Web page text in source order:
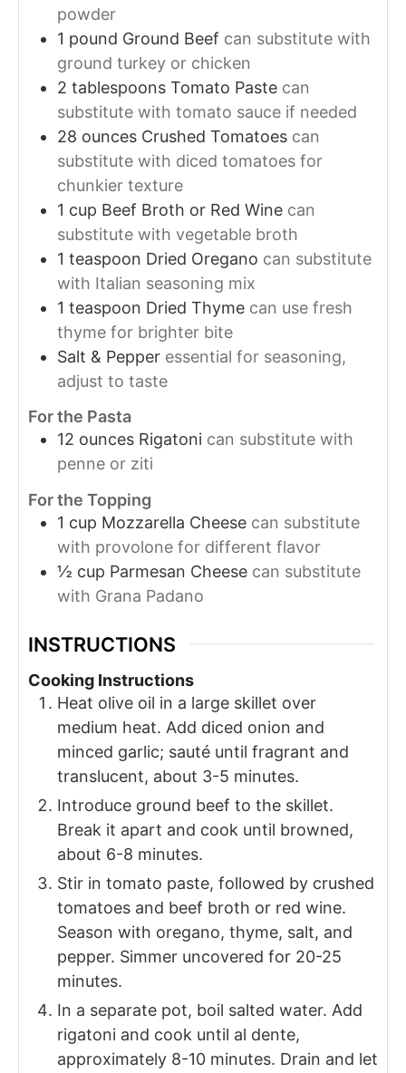
powder
1 pound Ground Beef can substitute with
ground turkey or chicken
2 tablespoons Tomato Paste can
substitute with tomato sauce if needed
28 ounces Crushed Tomatoes can
substitute with diced tomatoes for
chunkier texture
1 cup Beef Broth or Red Wine can
substitute with vegetable broth
1 teaspoon Dried Oregano can substitute
with Italian seasoning mix
1 teaspoon Dried Thyme can use fresh
thyme for brighter bite
Salt & Pepper essential for seasoning,
adjust to taste
For the Pasta
12 ounces Rigatoni can substitute with
penne or ziti
For the Topping
1 cup Mozzarella Cheese can substitute
with provolone for different flavor
½ cup Parmesan Cheese can substitute
with Grana Padano
INSTRUCTIONS
Cooking Instructions
Heat olive oil in a large skillet over
medium heat. Add diced onion and
minced garlic; sauté until fragrant and
translucent, about 3-5 minutes.
Introduce ground beef to the skillet.
Break it apart and cook until browned,
about 6-8 minutes.
Stir in tomato paste, followed by crushed
tomatoes and beef broth or red wine.
Season with oregano, thyme, salt, and
pepper. Simmer uncovered for 20-25
minutes.
In a separate pot, boil salted water. Add
rigatoni and cook until al dente,
approximately 8-10 minutes. Drain and let